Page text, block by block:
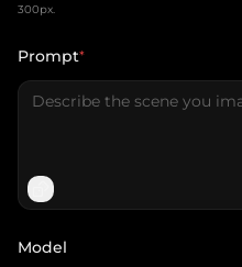
300px.
Prompt*
Model